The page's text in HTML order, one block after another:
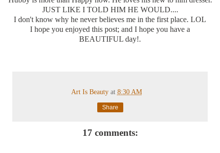
JUST LIKE I TOLD HIM HE WOULD....
I don't know why he never believes me in the first place. LOL
I hope you enjoyed this post; and I hope you have a
BEAUTIFUL day!.
Art Is Beauty at 8:30 AM
Share
17 comments: